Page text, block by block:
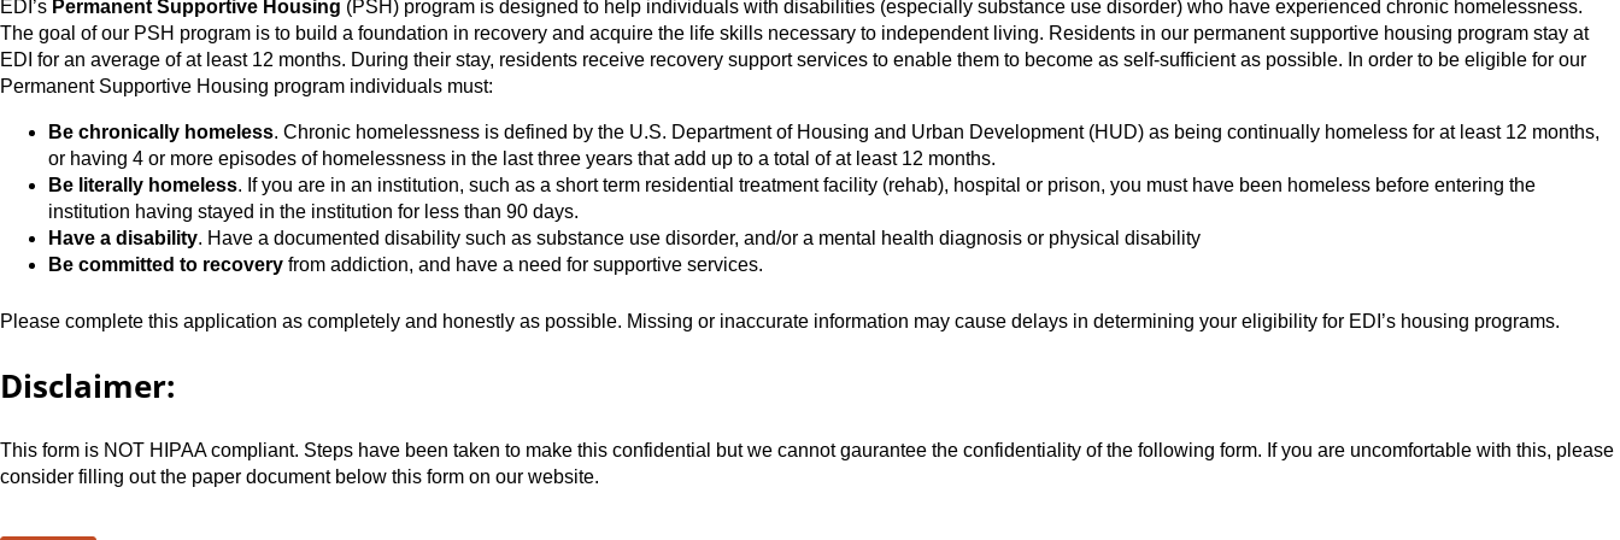
EDI’s Permanent Supportive Housing (PSH) program is designed to help individuals with disabilities (especially substance use disorder) who have experienced chronic homelessness.
The goal of our PSH program is to build a foundation in recovery and acquire the life skills necessary to independent living. Residents in our permanent supportive housing program stay at
EDI for an average of at least 12 months. During their stay, residents receive recovery support services to enable them to become as self-sufficient as possible. In order to be eligible for our
Permanent Supportive Housing program individuals must:
Be chronically homeless. Chronic homelessness is defined by the U.S. Department of Housing and Urban Development (HUD) as being continually homeless for at least 12 months,
or having 4 or more episodes of homelessness in the last three years that add up to a total of at least 12 months.
Be literally homeless. If you are in an institution, such as a short term residential treatment facility (rehab), hospital or prison, you must have been homeless before entering the
institution having stayed in the institution for less than 90 days.
Have a disability. Have a documented disability such as substance use disorder, and/or a mental health diagnosis or physical disability
Be committed to recovery from addiction, and have a need for supportive services.
Please complete this application as completely and honestly as possible. Missing or inaccurate information may cause delays in determining your eligibility for EDI’s housing programs.
Disclaimer:
This form is NOT HIPAA compliant. Steps have been taken to make this confidential but we cannot gaurantee the confidentiality of the following form. If you are uncomfortable with this, please
consider filling out the paper document below this form on our website.